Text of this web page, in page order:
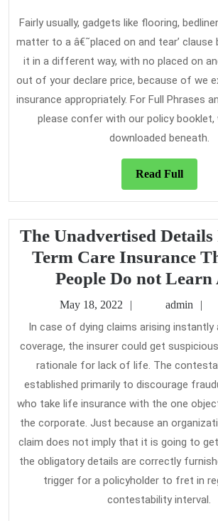
Fairly usually, gadgets like flooring,
matter to a â€˜placed on and tear’ clause
it in a different way, with no placed on
out of your declare price, because of we
insurance appropriately. For Full Phrases
please confer with our policy booklet,
downloaded beneath.
Read FullRead
Full
The Unadvertised
Term Care Insurance
People Do not Learn
May 18, 2022
18,
admin
In case of dying claims arising instantly after taking the
coverage, the insurer could get
rationale for lack of life. The
established primarily to discourage
who take life insurance with the one
the corporate. Just because an
claim does not imply that it is going to
the obligatory details are correctly
trigger for a policyholder to fret in
contestability interval.